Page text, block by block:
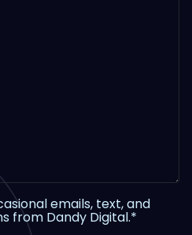
emails, text, and
from Dandy Digital.*